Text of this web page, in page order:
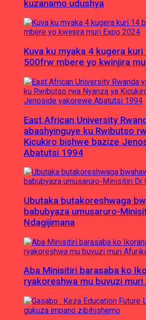
kuzanamo udushya
Kuva ku myaka 4 kugera
500frw mbere yo kwinjira
East African University
abashyinguye ku Rwibutso
Kicukiro bishwe bazize
Abatutsi 1994
Ubutaka butakoreshwaga
babubyaza umusaruro-
Ndagijimana
Aba Minisitiri barasaba ko
ryakoreshwa mu buvuzi muri